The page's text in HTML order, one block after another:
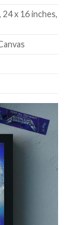
x 16 inches,